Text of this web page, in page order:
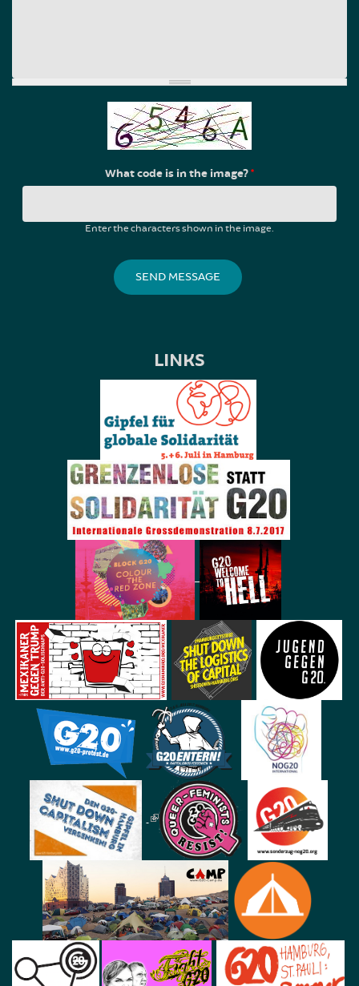
What code is in the image?*
Enter the characters shown in the image.
LINKS